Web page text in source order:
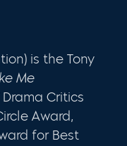
is the Tony
Me
Drama Critics
Award,
for Best